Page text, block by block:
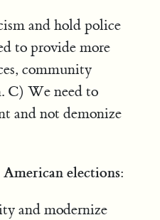
and hold police
to provide more
community
C) We need to
and not demonize
elections:
and modernize